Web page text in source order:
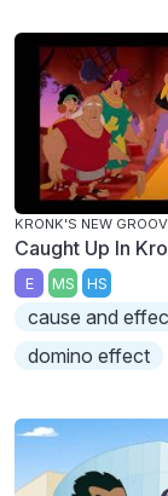
KRONK'S NEW
Caught Up In
E MS HS
cause and
domino effect